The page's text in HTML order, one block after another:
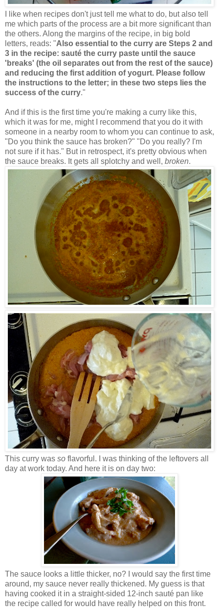
I like when recipes don't just tell me what to do, but also tell
me which parts of the process are a bit more significant than
the others. Along the margins of the recipe, in big bold
letters, reads: "Also essential to the curry are Steps 2 and
3 in the recipe: sauté the curry paste until the sauce
'breaks' (the oil separates out from the rest of the sauce)
and reducing the first addition of yogurt. Please follow
the instructions to the letter; in these two steps lies the
success of the curry."
And if this is the first time you're making a curry like this,
which it was for me, might I recommend that you do it with
someone in a nearby room to whom you can continue to ask,
"Do you think the sauce has broken?" "Do you really? I'm
not sure if it has." But in retrospect, it's pretty obvious when
the sauce breaks. It gets all splotchy and well, broken.
This curry was so flavorful. I was thinking of the leftovers all
day at work today. And here it is on day two:
The sauce looks a little thicker, no? I would say the first time
around, my sauce never really thickened. My guess is that
having cooked it in a straight-sided 12-inch sauté pan like
the recipe called for would have really helped on this front.